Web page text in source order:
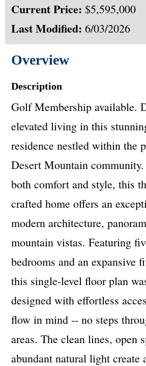
Current Price: $5,595,000
Last Modified: 6/03/2026
Overview
Description
Golf Membership available.
elevated living in this
residence nestled within the
Desert Mountain
both comfort and style, this
crafted home offers an
modern architecture,
mountain vistas. Featuring
bedrooms and an expansive
this single-level floor plan
designed with effortless
flow in mind -- no steps
areas. The clean lines, open
abundant natural light create